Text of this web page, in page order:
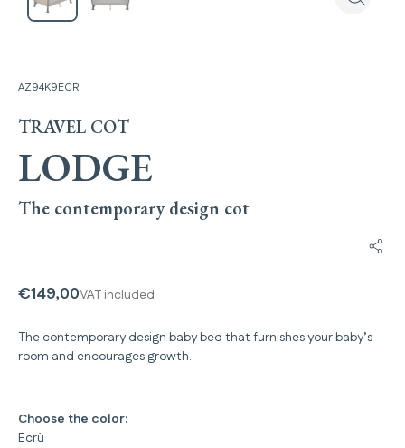
AZ94K9ECR
TRAVEL COT
LODGE
The contemporary design cot
€149,00VAT included
The contemporary design baby bed that furnishes your baby’s
room and encourages growth.
Choose the color:
Ecrù